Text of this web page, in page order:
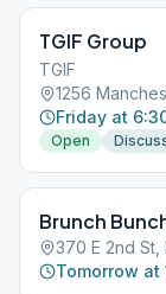
TGIF Group
TGIF
1256
Friday at
Open
Brunch
370 E 2nd
Tomorrow at